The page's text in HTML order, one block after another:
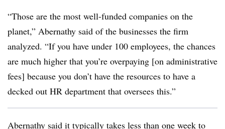
“Those are the most well-funded companies on the
planet,” Abernathy said of the businesses the firm
analyzed. “If you have under 100 employees, the chances
are much higher that you’re overpaying [on administrative
fees] because you don’t have the resources to have a
decked out HR department that oversees this.”
Abernathy said it typically takes less than one week to